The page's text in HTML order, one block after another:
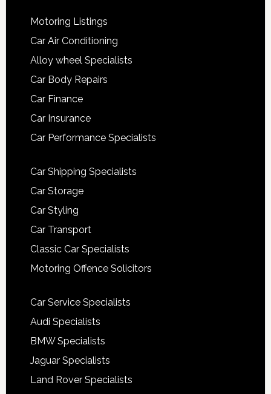
Motoring Listings
Car Air Conditioning
Alloy wheel Specialists
Car Body Repairs
Car Finance
Car Insurance
Car Performance Specialists
Car Shipping Specialists
Car Storage
Car Styling
Car Transport
Classic Car Specialists
Motoring Offence Solicitors
Car Service Specialists
Audi Specialists
BMW Specialists
Jaguar Specialists
Land Rover Specialists